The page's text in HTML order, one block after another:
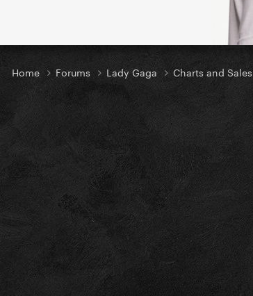
Home Forums Lady Gaga Charts and Sales